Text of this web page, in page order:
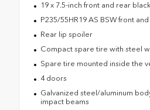
19 x 7.5-inch front and rear
P235/55HR19 AS BSW front
Rear lip spoiler
Compact spare tire with steel
Spare tire mounted inside the
4 doors
Galvanized steel/aluminum
impact beams